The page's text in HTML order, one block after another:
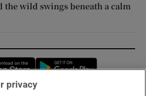
the wild swings beneath a calm
Opens in new window
privacy